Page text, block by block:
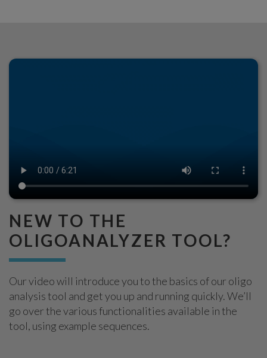
NEW TO THE
OLIGOANALYZER TOOL?
Our video will introduce you to the basics of our oligo
analysis tool and get you up and running quickly. We’ll
go over the various functionalities available in the
tool, using example sequences.